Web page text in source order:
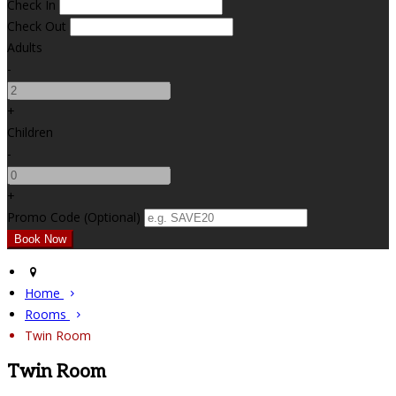
Check In
Check Out
Adults
-
+
Children
-
+
Promo Code (Optional)
Home
Rooms
Twin Room
Twin Room